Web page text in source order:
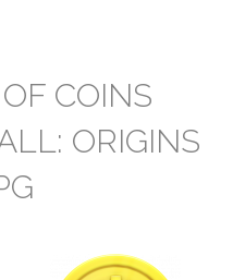
COINS
ORIGINS